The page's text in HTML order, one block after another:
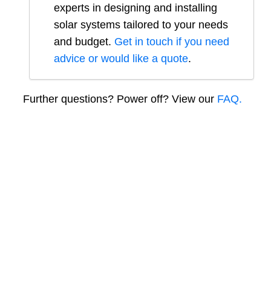
experts in designing and installing
solar systems tailored to your needs
and budget. Get in touch if you need
advice or would like a quote.
Further questions? Power off? View our FAQ.